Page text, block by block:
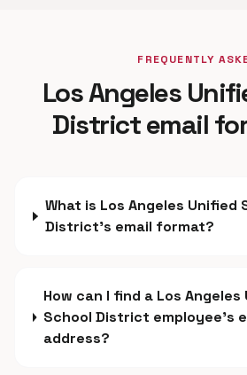
FREQUENTLY
Los Angeles
District email
What is Los Angeles Unified
District's email format?
How can I find a Los Angeles
School District employee's
address?